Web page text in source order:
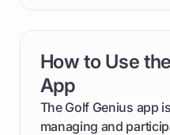
out like a pro.
How to Use
App
The Golf Genius app
managing and
card link